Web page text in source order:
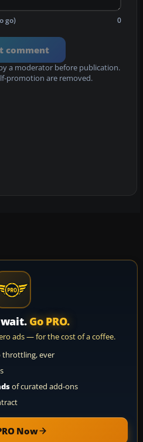
go) 0
comment
a moderator before publication.
promotion are removed.
Go PRO.
ads — for the cost of a coffee.
ever
of curated add-ons
Now